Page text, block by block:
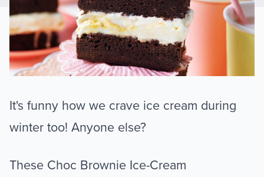
It's funny how we crave ice cream during
winter too! Anyone else?
These Choc Brownie Ice-Cream